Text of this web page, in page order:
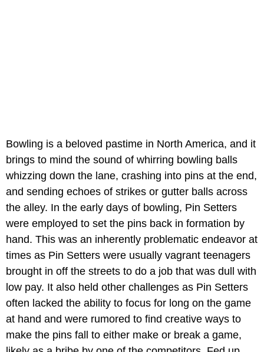
Bowling is a beloved pastime in North America, and it
brings to mind the sound of whirring bowling balls
whizzing down the lane, crashing into pins at the end,
and sending echoes of strikes or gutter balls across
the alley. In the early days of bowling, Pin Setters
were employed to set the pins back in formation by
hand. This was an inherently problematic endeavor at
times as Pin Setters were usually vagrant teenagers
brought in off the streets to do a job that was dull with
low pay. It also held other challenges as Pin Setters
often lacked the ability to focus for long on the game
at hand and were rumored to find creative ways to
make the pins fall to either make or break a game,